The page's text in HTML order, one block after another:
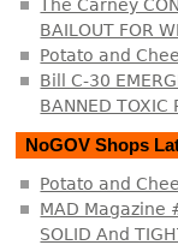
The Carney
BAILOUT FOR
Potato and
Bill C-30
BANNED TOXIC
NoGOV Shops
Potato and
MAD Magazine
SOLID And